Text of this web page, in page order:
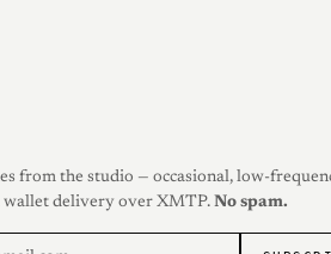
from the studio — occasional, low-
wallet delivery over XMTP. No spam.